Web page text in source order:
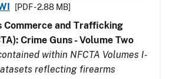
[PDF - 2.88 MB]
Commerce and Trafficking
Crime Guns - Volume Two
within NFCTA Volumes I-
reflecting firearms